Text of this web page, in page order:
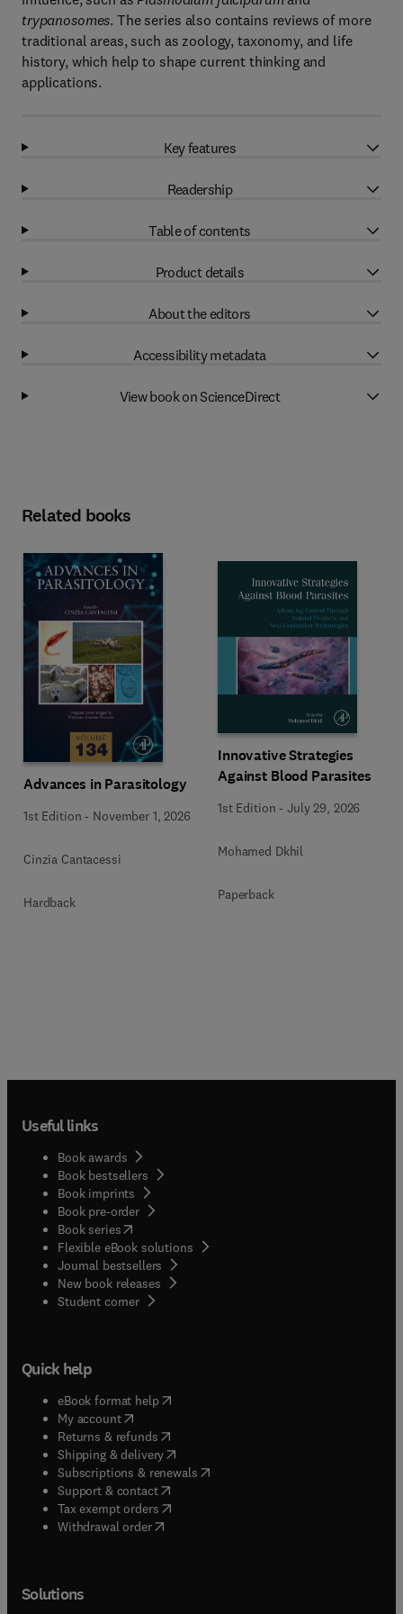
trypanosomes. The series also contains reviews of more
traditional areas, such as zoology, taxonomy, and life
history, which help to shape current thinking and
applications.
Key features
Readership
Table of contents
Product details
About the editors
Accessibility metadata
View book on ScienceDirect
Related books
Advances in Parasitology
1st Edition - November 1, 2026
Cinzia Cantacessi
Hardback
Innovative Strategies
Against Blood Parasites
1st Edition -July 29, 2026
Mohamed Dkhil
Paperback
Useful links
Book awards
Book bestsellers
Book imprints
Book pre-order
Book series(opens in new tab/window
Flexible eBook solutions
Journal bestsellers
New book releases
Student corner( opens in new tab/window
Quick help
eBook format help( opens in new tab/window
My account( opens in new tab/window
Returns & refunds( opens in new tab/window
Shipping & delivery(opens in new tab/window
Subscriptions & renewals( opens in new tab/window
Support & contact( opens in new tab/window
Tax exempt orders( opens in new tab/window
Withdrawal order
Solutions